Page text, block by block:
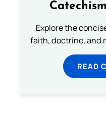
Explore the
faith, doctrine, and
READ